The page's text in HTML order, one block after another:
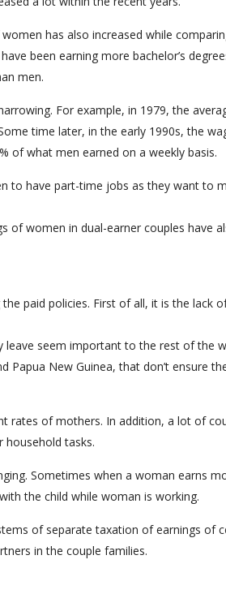
has also increased while
been earning more bachelor’s
men.
For example, in 1979, the
time later, in the early 1990s, the
of what men earned on a weekly basis.
to have part-time jobs as they want to
of women in dual-earner couples have
paid policies. First of all, it is the lack
seem important to the rest of the
New Guinea, that don’t ensure
rates of mothers. In addition, a lot of
household tasks.
Sometimes when a woman earns
the child while woman is working.
of separate taxation of earnings of
in the couple families.